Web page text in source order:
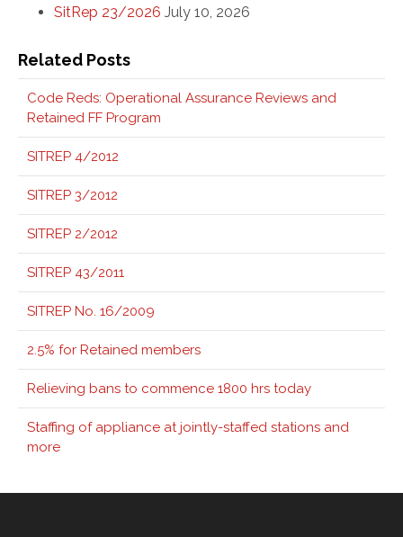
SitRep 23/2026 July 10, 2026
Related Posts
Code Reds: Operational Assurance Reviews and
Retained FF Program
SITREP 4/2012
SITREP 3/2012
SITREP 2/2012
SITREP 43/2011
SITREP No. 16/2009
2.5% for Retained members
Relieving bans to commence 1800 hrs today
Staffing of appliance at jointly-staffed stations and
more